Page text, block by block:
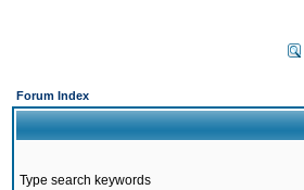
Forum Index
Type search keywords